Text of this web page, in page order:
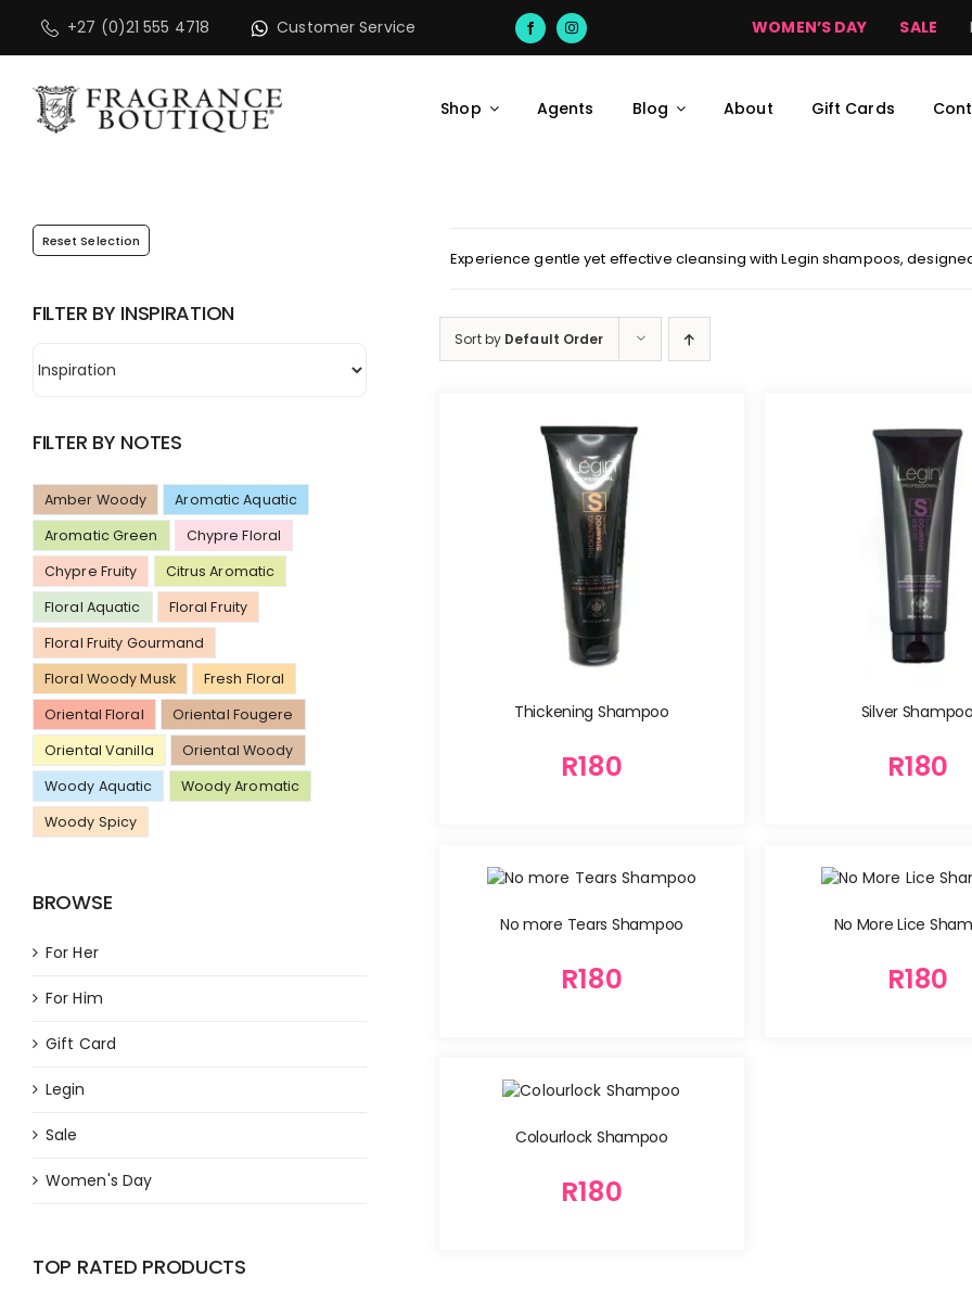
PLEASE NOTE that deliveries may take up to 7 days on promotional orders and to
content
+27 (0)21 555 4718 Customer Service WOMEN’S DAY SALE
Shop Agents Blog About Gift Cards
Experience gentle yet effective cleansing with Legin shampoos,
Sort by Default Order
Thickening Shampoo
R180
Silver Shampoo
R180
No more Tears Shampoo
R180
No More Lice
R180
Colourlock Shampoo
R180
Reset Selection
FILTER BY INSPIRATION
FILTER BY NOTES
Amber Woody
Aromatic Aquatic
Aromatic Green
Chypre Floral
Chypre Fruity
Citrus Aromatic
Floral Aquatic
Floral Fruity
Floral Fruity Gourmand
Floral Woody Musk
Fresh Floral
Oriental Floral
Oriental Fougere
Oriental Vanilla
Oriental Woody
Woody Aquatic
Woody Aromatic
Woody Spicy
BROWSE
For Her
For Him
Gift Card
Legin
Sale
Women's Day
TOP RATED PRODUCTS